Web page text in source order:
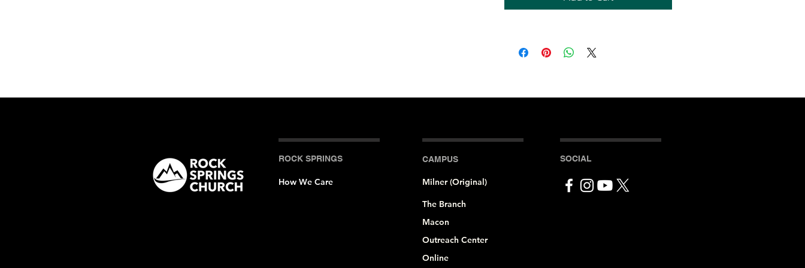
• Side-seamed construction
• 2″ (5 cm) ribbed cuffs
ROCK SPRINGS
How We Care
CAMPUS
Milner (Original)
SOCIAL
The Branch
Macon
Outreach Center
Online